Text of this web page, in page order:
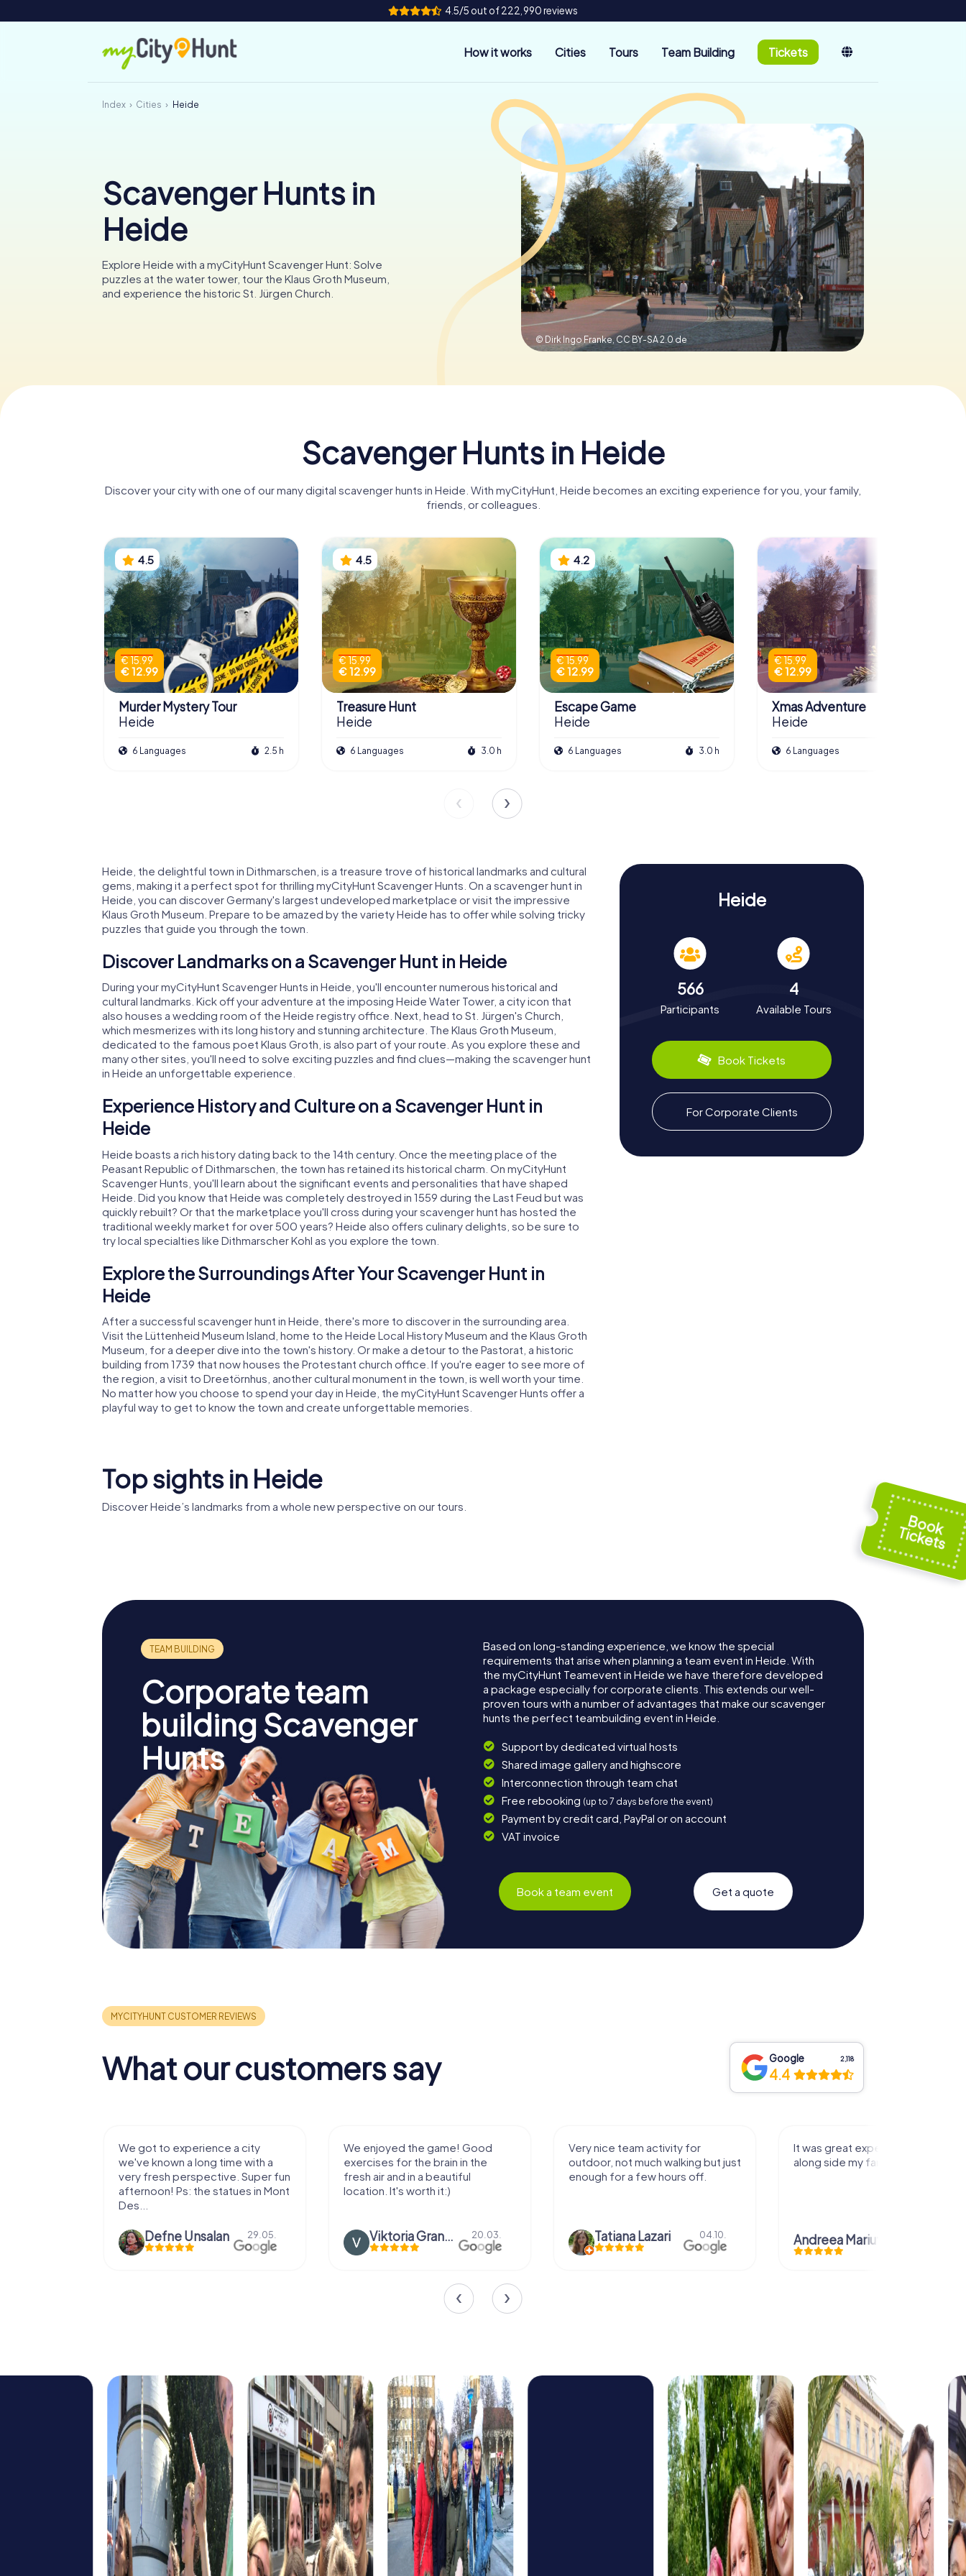
4.5/5 out of 222,990 reviews
How it works Cities Tours Team Building Tickets
Index Cities Heide
Scavenger Hunts in
Heide
Explore Heide with a myCityHunt Scavenger Hunt: Solve
puzzles at the water tower, tour the Klaus Groth Museum,
and experience the historic St. Jürgen Church.
© Dirk Ingo Franke, CC BY-SA 2.0 de
Scavenger Hunts in Heide
Discover your city with one of our many digital scavenger hunts in Heide. With myCityHunt, Heide becomes an exciting experience for you, your family,
friends, or colleagues.
4.5
€ 15.99
€ 12.99
Murder Mystery Tour
Heide
6 Languages 2.5 h
4.5
€ 15.99
€ 12.99
Treasure Hunt
Heide
6 Languages 3.0 h
4.2
€ 15.99
€ 12.99
Escape Game
Heide
6 Languages 3.0 h
€ 15.99
€ 12.99
Xmas Adventure
Heide
6 Languages
Heide, the delightful town in Dithmarschen, is a treasure trove of historical landmarks and cultural
gems, making it a perfect spot for thrilling myCityHunt Scavenger Hunts. On a scavenger hunt in
Heide, you can discover Germany's largest undeveloped marketplace or visit the impressive
Klaus Groth Museum. Prepare to be amazed by the variety Heide has to offer while solving tricky
puzzles that guide you through the town.
Discover Landmarks on a Scavenger Hunt in Heide
During your myCityHunt Scavenger Hunts in Heide, you'll encounter numerous historical and
cultural landmarks. Kick off your adventure at the imposing Heide Water Tower, a city icon that
also houses a wedding room of the Heide registry office. Next, head to St. Jürgen's Church,
which mesmerizes with its long history and stunning architecture. The Klaus Groth Museum,
dedicated to the famous poet Klaus Groth, is also part of your route. As you explore these and
many other sites, you'll need to solve exciting puzzles and find clues—making the scavenger hunt
in Heide an unforgettable experience.
Experience History and Culture on a Scavenger Hunt in
Heide
Heide boasts a rich history dating back to the 14th century. Once the meeting place of the
Peasant Republic of Dithmarschen, the town has retained its historical charm. On myCityHunt
Scavenger Hunts, you'll learn about the significant events and personalities that have shaped
Heide. Did you know that Heide was completely destroyed in 1559 during the Last Feud but was
quickly rebuilt? Or that the marketplace you'll cross during your scavenger hunt has hosted the
traditional weekly market for over 500 years? Heide also offers culinary delights, so be sure to
try local specialties like Dithmarscher Kohl as you explore the town.
Explore the Surroundings After Your Scavenger Hunt in
Heide
After a successful scavenger hunt in Heide, there's more to discover in the surrounding area.
Visit the Lüttenheid Museum Island, home to the Heide Local History Museum and the Klaus Groth
Museum, for a deeper dive into the town's history. Or make a detour to the Pastorat, a historic
building from 1739 that now houses the Protestant church office. If you're eager to see more of
the region, a visit to Dreetörnhus, another cultural monument in the town, is well worth your time.
No matter how you choose to spend your day in Heide, the myCityHunt Scavenger Hunts offer a
playful way to get to know the town and create unforgettable memories.
Heide
566
Participants
4
Available Tours
Book Tickets
For Corporate Clients
Top sights in Heide
Discover Heide’s landmarks from a whole new perspective on our tours.
Corporate team
building Scavenger
Hunts
Based on long-standing experience, we know the special
requirements that arise when planning a team event in Heide. With
the myCityHunt Teamevent in Heide we have therefore developed
a package especially for corporate clients. This extends our well-
proven tours with a number of advantages that make our scavenger
hunts the perfect teambuilding event in Heide.
Support by dedicated virtual hosts
Shared image gallery and highscore
Interconnection through team chat
Free rebooking (up to 7 days before the event)
Payment by credit card, PayPal or on account
VAT invoice
Book a team event Get a quote
What our customers say Google 2,118
4.4
We got to experience a city
we've known a long time with a
very fresh perspective. Super fun
afternoon! Ps: the statues in Mont
Des...
Defne Ünsalan 29.05.
We enjoyed the game! Good
exercises for the brain in the
fresh air and in a beautiful
location. It's worth it:)
Viktoria Granovska 20.03.
Very nice team activity for
outdoor, not much walking but just
enough for a few hours off.
Tatiana Lazari 04.10.
It was great experience that I had
along side my family! Thank you!
Andreea Mariuta